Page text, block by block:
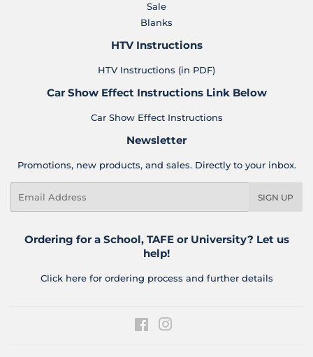
Sale
Blanks
HTV Instructions
HTV Instructions (in PDF)
Car Show Effect Instructions Link Below
Car Show Effect Instructions
Newsletter
Promotions, new products, and sales. Directly to your inbox.
SIGN UP
Ordering for a School, TAFE or University? Let us
help!
Click here for ordering process and further details
Facebook